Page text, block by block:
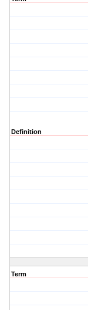
Definition
Term